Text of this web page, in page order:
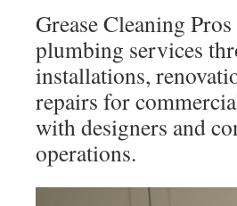
Grease Cleaning
plumbing services
installations,
repairs for
with designers and
operations.